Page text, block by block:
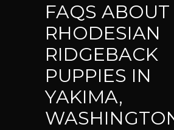
FAQS ABOUT
RHODESIAN
RIDGEBACK
PUPPIES IN
YAKIMA,